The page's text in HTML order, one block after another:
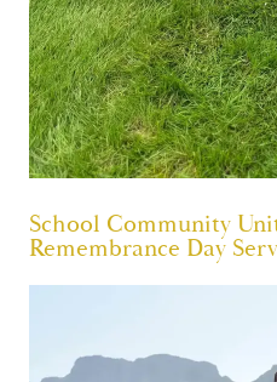
School Community
Remembrance Day